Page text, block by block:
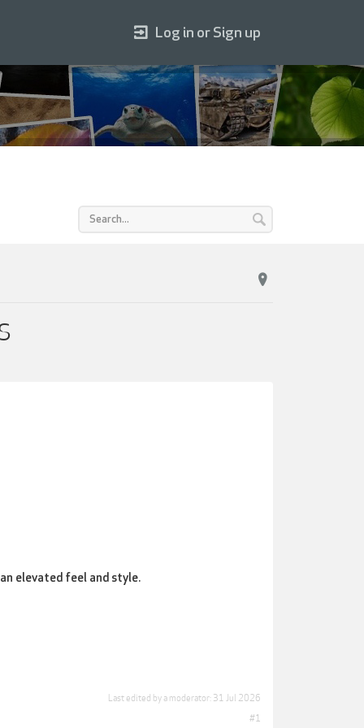
elevated feel and style.
Last edited by a moderator: 31 Jul 2026
#1
Log in or Sign up